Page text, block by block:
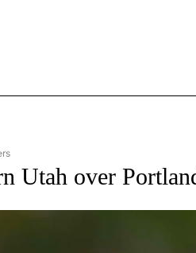
SPORTS" TO RECEIVE
Utah over